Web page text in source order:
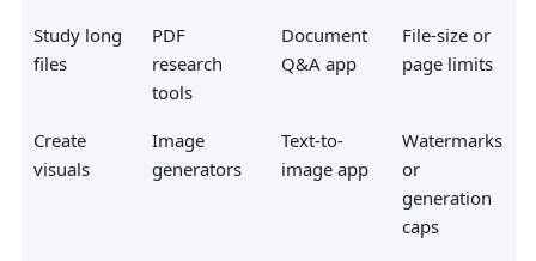
Study long
files
PDF
research
tools
Document
Q&A app
File-size or
page limits
Create
visuals
Image
generators
Text-to-
image app
Watermarks
or
generation
caps